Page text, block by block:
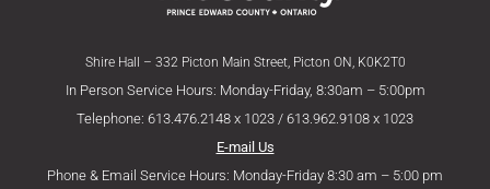
Shire Hall – 332 Picton Main Street, Picton ON, K0K2T0
In Person Service Hours: Monday-Friday, 8:30am – 5:00pm
Telephone: 613.476.2148 x 1023 / 613.962.9108 x 1023
E-mail Us
Phone & Email Service Hours: Monday-Friday 8:30 am – 5:00 pm